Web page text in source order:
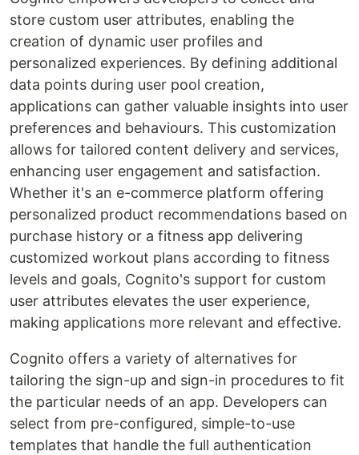
store custom user attributes, enabling the
creation of dynamic user profiles and
personalized experiences. By defining additional
data points during user pool creation,
applications can gather valuable insights into user
preferences and behaviours. This customization
allows for tailored content delivery and services,
enhancing user engagement and satisfaction.
Whether it's an e-commerce platform offering
personalized product recommendations based on
purchase history or a fitness app delivering
customized workout plans according to fitness
levels and goals, Cognito's support for custom
user attributes elevates the user experience,
making applications more relevant and effective.
Cognito offers a variety of alternatives for
tailoring the sign-up and sign-in procedures to fit
the particular needs of an app. Developers can
select from pre-configured, simple-to-use
templates that handle the full authentication